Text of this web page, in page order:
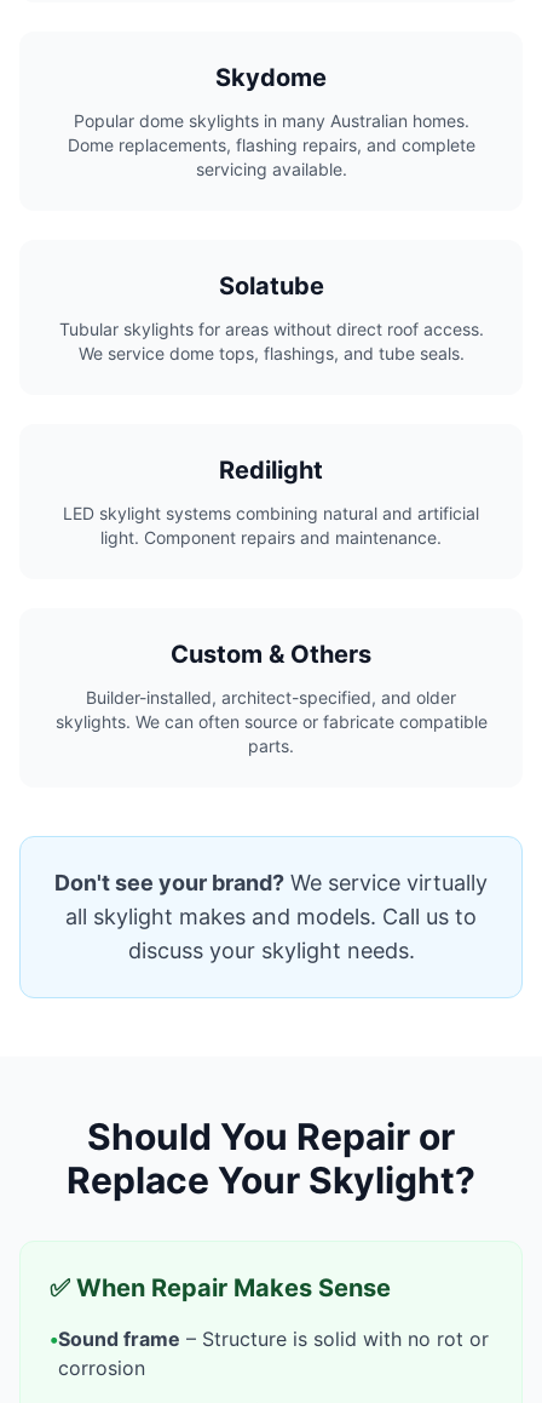
Skydome
Popular dome skylights in many Australian homes.
Dome replacements, flashing repairs, and complete
servicing available.
Solatube
Tubular skylights for areas without direct roof access.
We service dome tops, flashings, and tube seals.
Redilight
LED skylight systems combining natural and artificial
light. Component repairs and maintenance.
Custom & Others
Builder-installed, architect-specified, and older
skylights. We can often source or fabricate compatible
parts.
Don't see your brand? We service virtually
all skylight makes and models. Call us to
discuss your skylight needs.
Should You Repair or
Replace Your Skylight?
✅ When Repair Makes Sense
•Sound frame – Structure is solid with no rot or
corrosion